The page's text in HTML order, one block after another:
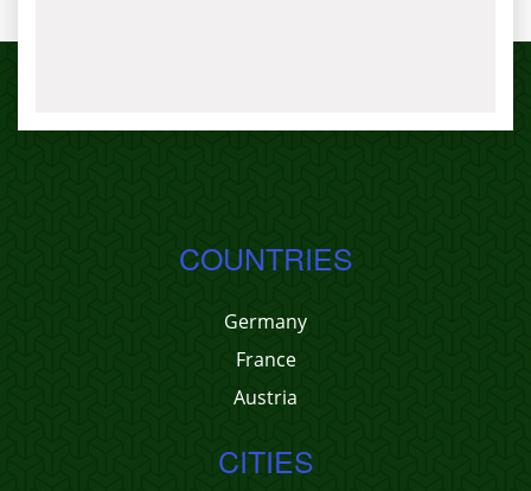
COUNTRIES
Germany
France
Austria
CITIES